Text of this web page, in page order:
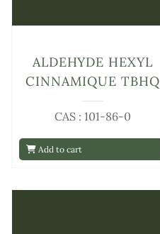
Add to cart
CAS : 101-86-0
ALDEHYDE HEXYL
CINNAMIQUE TBHQ